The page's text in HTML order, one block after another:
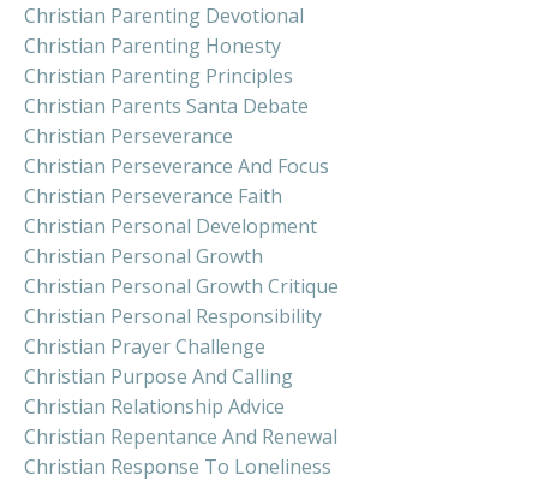
Christian Parenting Devotional
Christian Parenting Honesty
Christian Parenting Principles
Christian Parents Santa Debate
Christian Perseverance
Christian Perseverance And Focus
Christian Perseverance Faith
Christian Personal Development
Christian Personal Growth
Christian Personal Growth Critique
Christian Personal Responsibility
Christian Prayer Challenge
Christian Purpose And Calling
Christian Relationship Advice
Christian Repentance And Renewal
Christian Response To Loneliness